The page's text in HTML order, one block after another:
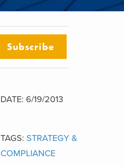
Subscribe
DATE: 6/19/2013
TAGS: STRATEGY &
COMPLIANCE